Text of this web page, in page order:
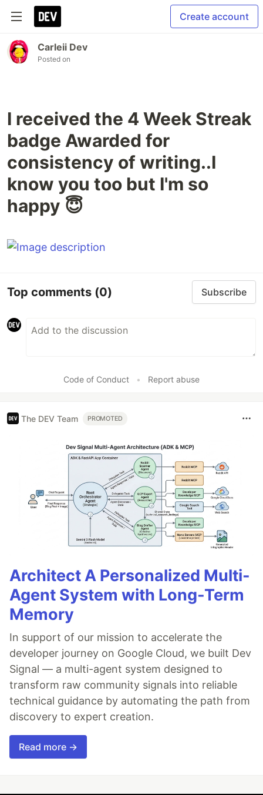
Create account
Carleii Dev
Posted on
I received the 4 Week Streak
badge Awarded for
consistency of writing..I
know you too but I'm so
happy 😇
Top comments (0) Subscribe
Code of Conduct • Report abuse
The DEV Team PROMOTED
Architect A Personalized Multi-
Agent System with Long-Term
Memory
In support of our mission to accelerate the
developer journey on Google Cloud, we built Dev
Signal — a multi-agent system designed to
transform raw community signals into reliable
technical guidance by automating the path from
discovery to expert creation.
Read more →